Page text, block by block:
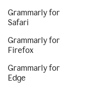
Grammarly for
Safari
Grammarly for
Firefox
Grammarly for
Edge